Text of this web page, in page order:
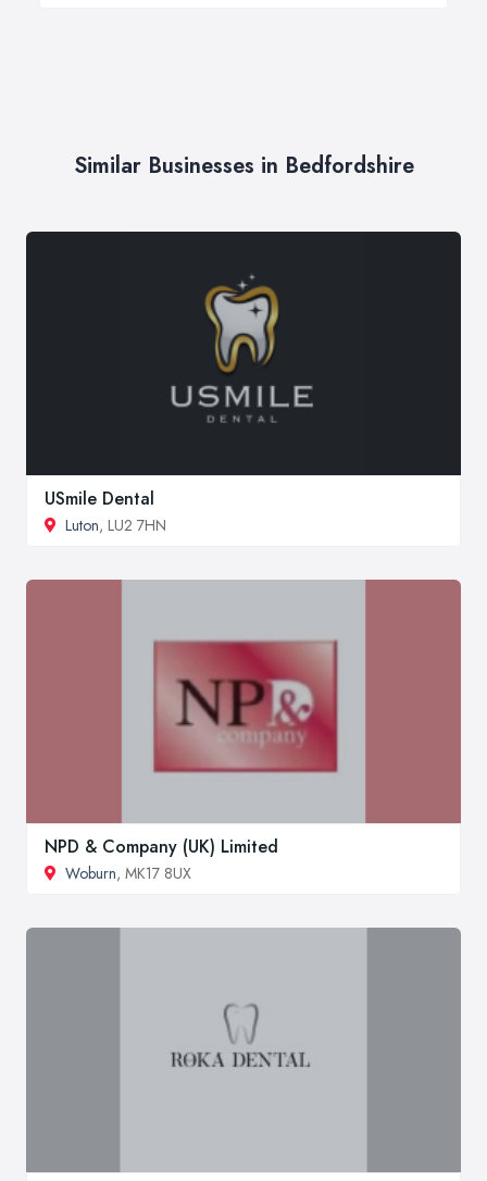
Similar Businesses in Bedfordshire
USmile Dental
Luton, LU2 7HN
NPD & Company (UK) Limited
Woburn, MK17 8UX